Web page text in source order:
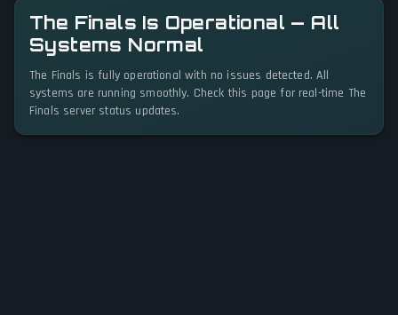
The Finals Is Operational — All
Systems Normal
The Finals is fully operational with no issues detected. All
systems are running smoothly. Check this page for real-time The
Finals server status updates.